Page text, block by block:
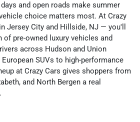
and open roads make summer
choice matters most. At Crazy
Jersey City and Hillside, NJ — you'll
pre-owned luxury vehicles and
across Hudson and Union
SUVs to high-performance
at Crazy Cars gives shoppers from
and North Bergen a real